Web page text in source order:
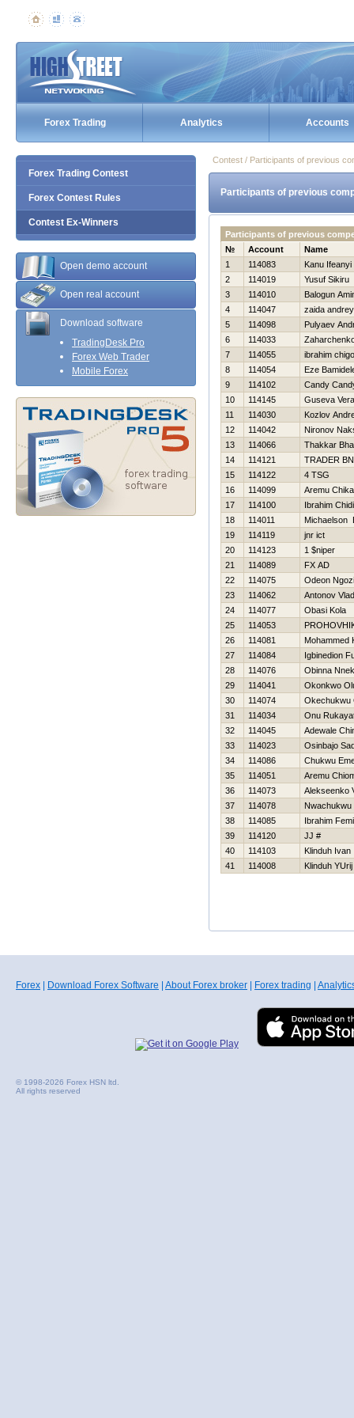
Forex Trading Analytics Accounts
Forex Trading Contest
Forex Contest Rules
Contest Ex-Winners
Open demo account
Open real account
Download software
TradingDesk Pro
Forex Web Trader
Mobile Forex
Contest / Participants of previous
Participants of previous
Participants of previous
№
Account
Name
1
114083
Kanu Ifeanyi
2
114019
Yusuf Sikiru
3
114010
Balogun
4
114047
zaida andrey
5
114098
Pulyaev
6
114033
7
114055
ibrahim
8
114054
Eze
9
114102
Candy
10
114145
Guseva Vera
11
114030
Kozlov
12
114042
Nironov
13
114066
Thakkar
14
114121
TRADER
15
114122
4 TSG
16
114099
Aremu Chika
17
114100
Ibrahim
18
114011
Michaelson
19
114119
jnr ict
20
114123
1 $niper
21
114089
FX AD
22
114075
Odeon Ngozi
23
114062
Antonov
24
114077
Obasi Kola
25
114053
26
114081
Mohammed
27
114084
Igbinedion
28
114076
Obinna
29
114041
Okonkwo
30
114074
Okechukwu
31
114034
Onu
32
114045
Adewale
33
114023
Osinbajo
34
114086
Chukwu
35
114051
Aremu
36
114073
Alekseenko
37
114078
Nwachukwu
38
114085
Ibrahim Femi
39
114120
JJ #
40
114103
Klinduh Ivan
41
114008 Klinduh YUrij
Forex Download Forex Software About Forex broker Forex trading
© 1998-2026 Forex HSN ltd.
All rights reserved